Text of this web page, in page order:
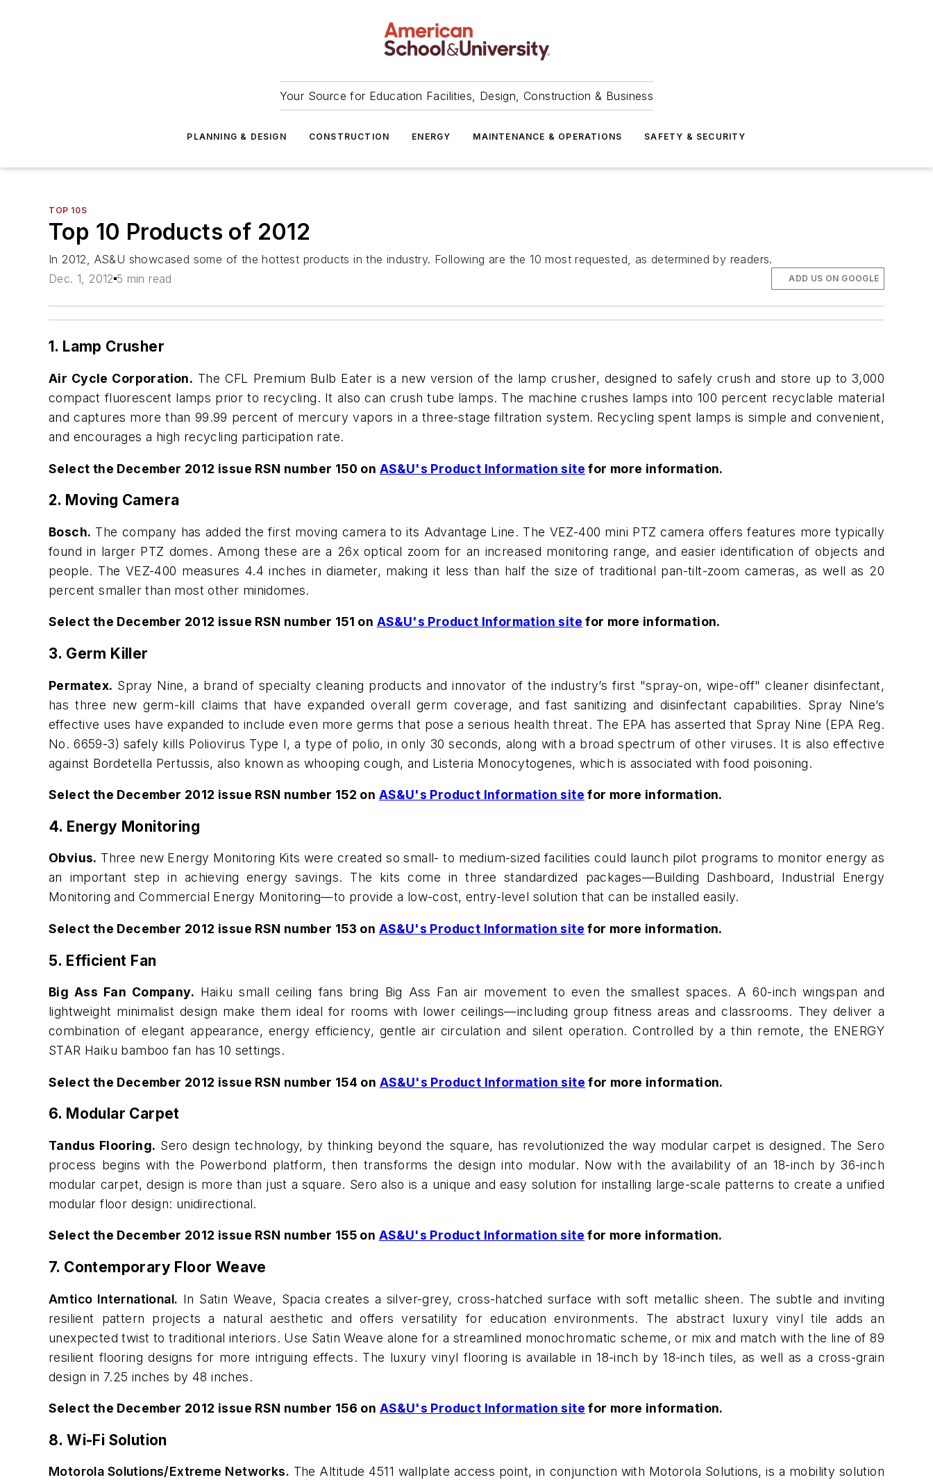
Your Source for Education Facilities, Design, Construction & Business
PLANNING & DESIGN CONSTRUCTION ENERGY MAINTENANCE & OPERATIONS SAFETY & SECURITY
TOP 10S
Top 10 Products of 2012
In 2012, AS&U showcased some of the hottest products in the industry. Following are the 10 most requested, as determined by readers.
Dec. 1, 2012 5 min read ADD US ON GOOGLE
1. Lamp Crusher
Air Cycle Corporation. The CFL Premium Bulb Eater is a new version of the lamp crusher, designed to safely crush and store up to 3,000
compact fluorescent lamps prior to recycling. It also can crush tube lamps. The machine crushes lamps into 100 percent recyclable material
and captures more than 99.99 percent of mercury vapors in a three-stage filtration system. Recycling spent lamps is simple and convenient,
and encourages a high recycling participation rate.
Select the December 2012 issue RSN number 150 on AS&U's Product Information site for more information.
2. Moving Camera
Bosch. The company has added the first moving camera to its Advantage Line. The VEZ-400 mini PTZ camera offers features more typically
found in larger PTZ domes. Among these are a 26x optical zoom for an increased monitoring range, and easier identification of objects and
people. The VEZ-400 measures 4.4 inches in diameter, making it less than half the size of traditional pan-tilt-zoom cameras, as well as 20
percent smaller than most other minidomes.
Select the December 2012 issue RSN number 151 on AS&U's Product Information site for more information.
3. Germ Killer
Permatex. Spray Nine, a brand of specialty cleaning products and innovator of the industry’s first "spray-on, wipe-off" cleaner disinfectant,
has three new germ-kill claims that have expanded overall germ coverage, and fast sanitizing and disinfectant capabilities. Spray Nine’s
effective uses have expanded to include even more germs that pose a serious health threat. The EPA has asserted that Spray Nine (EPA Reg.
No. 6659-3) safely kills Poliovirus Type I, a type of polio, in only 30 seconds, along with a broad spectrum of other viruses. It is also effective
against Bordetella Pertussis, also known as whooping cough, and Listeria Monocytogenes, which is associated with food poisoning.
Select the December 2012 issue RSN number 152 on AS&U's Product Information site for more information.
4. Energy Monitoring
Obvius. Three new Energy Monitoring Kits were created so small- to medium-sized facilities could launch pilot programs to monitor energy as
an important step in achieving energy savings. The kits come in three standardized packages—Building Dashboard, Industrial Energy
Monitoring and Commercial Energy Monitoring—to provide a low-cost, entry-level solution that can be installed easily.
Select the December 2012 issue RSN number 153 on AS&U's Product Information site for more information.
5. Efficient Fan
Big Ass Fan Company. Haiku small ceiling fans bring Big Ass Fan air movement to even the smallest spaces. A 60-inch wingspan and
lightweight minimalist design make them ideal for rooms with lower ceilings—including group fitness areas and classrooms. They deliver a
combination of elegant appearance, energy efficiency, gentle air circulation and silent operation. Controlled by a thin remote, the ENERGY
STAR Haiku bamboo fan has 10 settings.
Select the December 2012 issue RSN number 154 on AS&U's Product Information site for more information.
6. Modular Carpet
Tandus Flooring. Sero design technology, by thinking beyond the square, has revolutionized the way modular carpet is designed. The Sero
process begins with the Powerbond platform, then transforms the design into modular. Now with the availability of an 18-inch by 36-inch
modular carpet, design is more than just a square. Sero also is a unique and easy solution for installing large-scale patterns to create a unified
modular floor design: unidirectional.
Select the December 2012 issue RSN number 155 on AS&U's Product Information site for more information.
7. Contemporary Floor Weave
Amtico International. In Satin Weave, Spacia creates a silver-grey, cross-hatched surface with soft metallic sheen. The subtle and inviting
resilient pattern projects a natural aesthetic and offers versatility for education environments. The abstract luxury vinyl tile adds an
unexpected twist to traditional interiors. Use Satin Weave alone for a streamlined monochromatic scheme, or mix and match with the line of 89
resilient flooring designs for more intriguing effects. The luxury vinyl flooring is available in 18-inch by 18-inch tiles, as well as a cross-grain
design in 7.25 inches by 48 inches.
Select the December 2012 issue RSN number 156 on AS&U's Product Information site for more information.
8. Wi-Fi Solution
Motorola Solutions/Extreme Networks. The Altitude 4511 wallplate access point, in conjunction with Motorola Solutions, is a mobility solution